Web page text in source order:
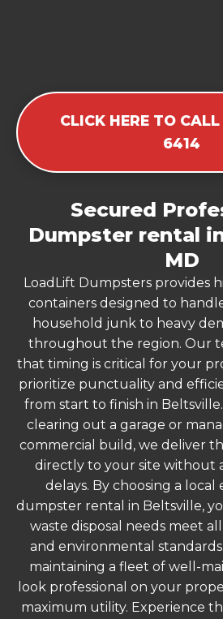
CLICK HERE TO
6414
Secured
Dumpster rental
MD
LoadLift Dumpsters provides
containers designed to
household junk to heavy
throughout the region. Our
that timing is critical for your
prioritize punctuality and
from start to finish in
clearing out a garage or
commercial build, we deliver
directly to your site without
delays. By choosing a
dumpster rental in Beltsville,
waste disposal needs meet
and environmental
maintaining a fleet of well-
look professional on your
maximum utility. Experience